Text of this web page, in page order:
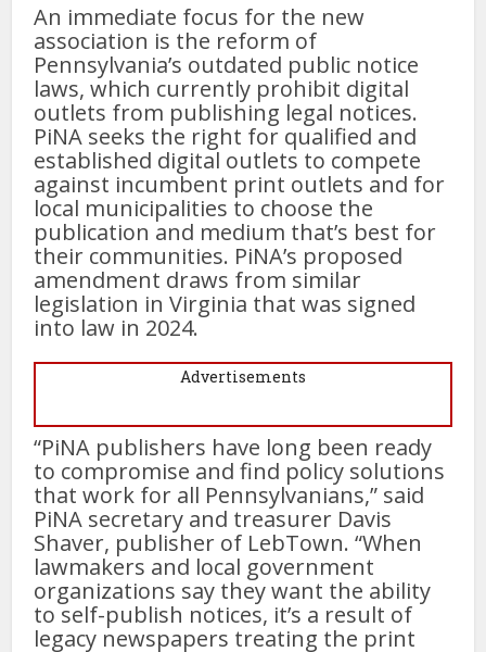
An immediate focus for the new
association is the reform of
Pennsylvania’s outdated public notice
laws, which currently prohibit digital
outlets from publishing legal notices.
PiNA seeks the right for qualified and
established digital outlets to compete
against incumbent print outlets and for
local municipalities to choose the
publication and medium that’s best for
their communities. PiNA’s proposed
amendment draws from similar
legislation in Virginia that was signed
into law in 2024.
Advertisements
“PiNA publishers have long been ready
to compromise and find policy solutions
that work for all Pennsylvanians,” said
PiNA secretary and treasurer Davis
Shaver, publisher of LebTown. “When
lawmakers and local government
organizations say they want the ability
to self-publish notices, it’s a result of
legacy newspapers treating the print